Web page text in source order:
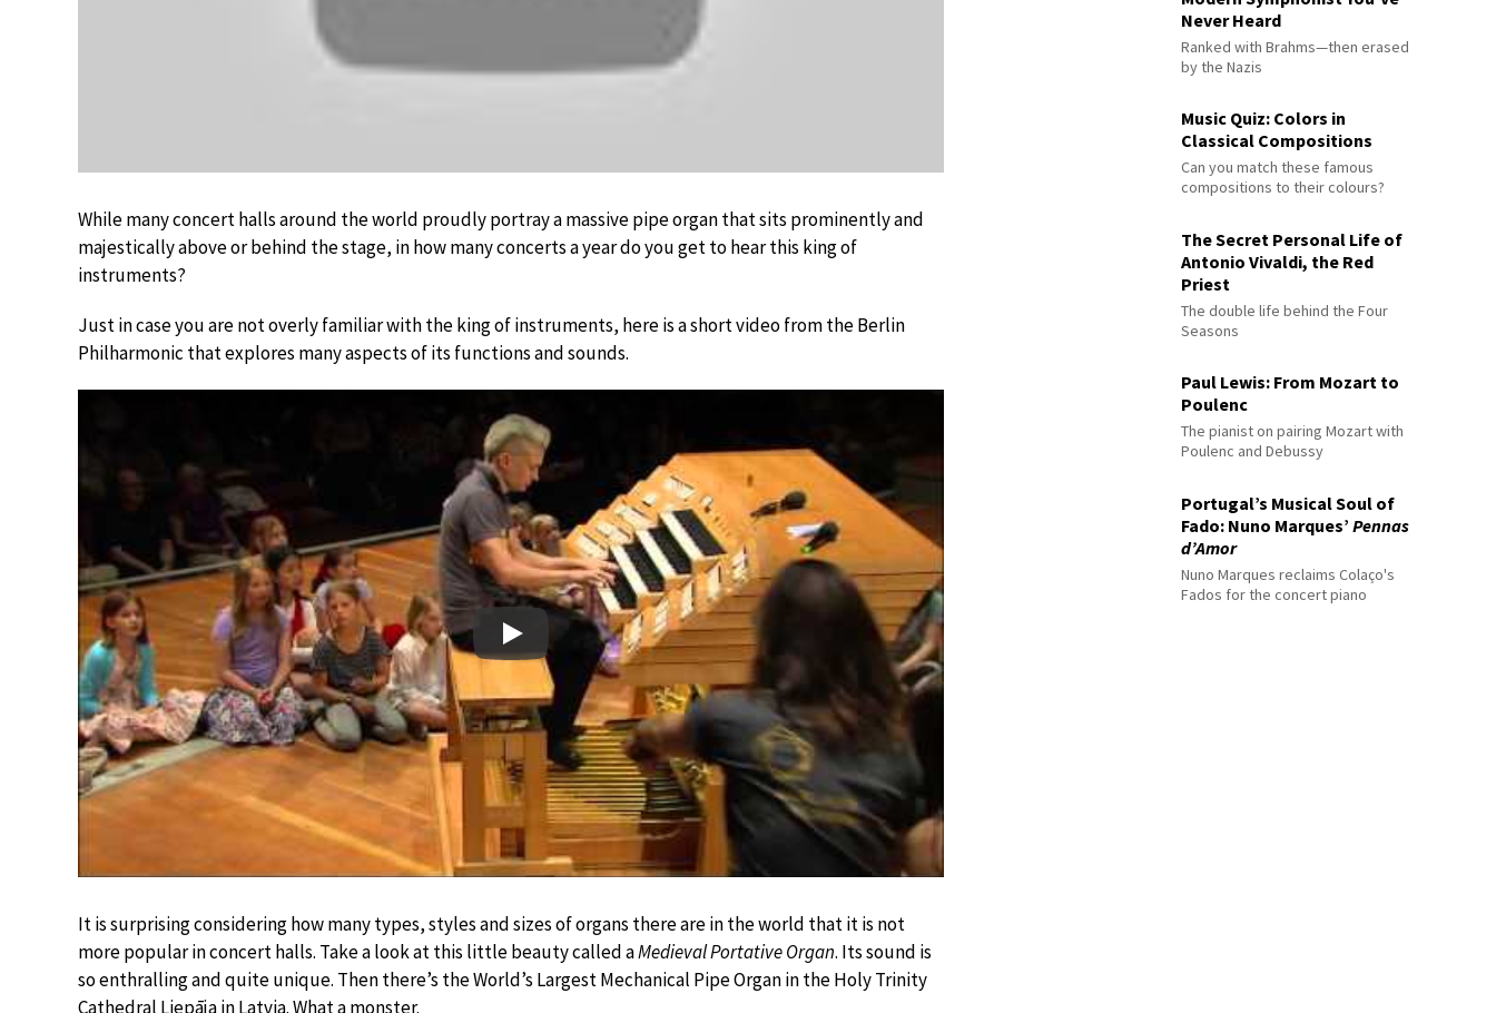
While many concert halls around the world proudly portray a massive pipe organ that sits prominently and
majestically above or behind the stage, in how many concerts a year do you get to hear this king of
instruments?
Just in case you are not overly familiar with the king of instruments, here is a short video from the Berlin
Philharmonic that explores many aspects of its functions and sounds.
Play
It is surprising considering how many types, styles and sizes of organs there are in the world that it is not
more popular in concert halls. Take a look at this little beauty called aMedieval Portative Organ. Its sound is
so enthralling and quite unique. Then there’s the World’s Largest Mechanical Pipe Organ in the Holy Trinity
Cathedral Liepāja in Latvia. What a monster.
Never Heard
Ranked with Brahms—then erased
by the Nazis
Music Quiz: Colors in
Classical Compositions
Can you match these famous
compositions to their colours?
The Secret Personal Life of
Antonio Vivaldi, the Red
Priest
The double life behind the Four
Seasons
Paul Lewis: From Mozart to
Poulenc
The pianist on pairing Mozart with
Poulenc and Debussy
Portugal’s Musical Soul of
Fado: Nuno Marques’Pennas
d’Amor
Nuno Marques reclaims Colaço's
Fados for the concert piano